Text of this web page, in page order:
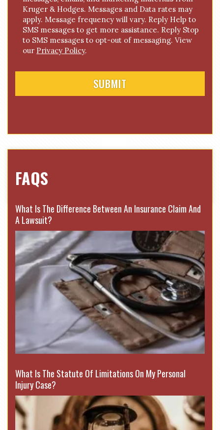
Kruger & Hodges. Messages and Data rates may
apply. Message frequency will vary. Reply Help to
SMS messages to get more assistance. Reply Stop
to SMS messages to opt-out of messaging. View
our Privacy Policy.
FAQS
What Is The Difference Between An Insurance Claim And
A Lawsuit?
What Is The Statute Of Limitations On My Personal
Injury Case?